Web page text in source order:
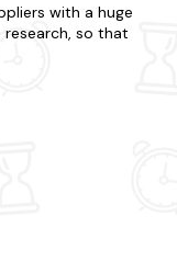
with a huge
so that